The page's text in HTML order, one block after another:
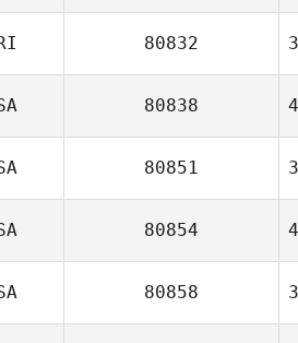
80832
80838
80851
80854
80858